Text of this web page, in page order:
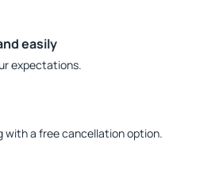
easily
expectations.
with a free cancellation option.